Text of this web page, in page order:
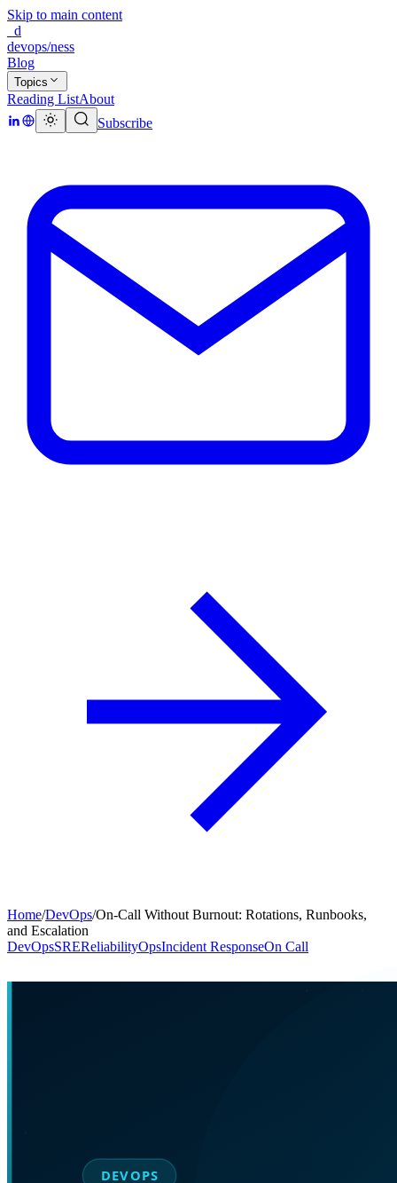
Skip to main content
_d
devops/ness
Blog
Topics
Reading ListAbout
Subscribe
Home/DevOps/On-Call Without Burnout: Rotations, Runbooks,
and Escalation
DevOpsSREReliabilityOpsIncident ResponseOn Call